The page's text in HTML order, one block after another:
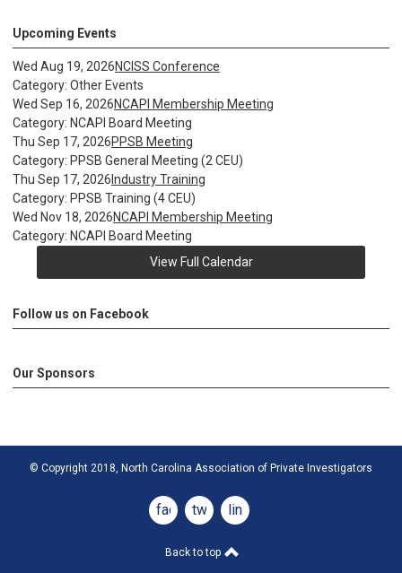
Upcoming Events
Wed Aug 19, 2026NCISS Conference
Category: Other Events
Wed Sep 16, 2026NCAPI Membership Meeting
Category: NCAPI Board Meeting
Thu Sep 17, 2026PPSB Meeting
Category: PPSB General Meeting (2 CEU)
Thu Sep 17, 2026 Industry Training
Category: PPSB Training (4 CEU)
Wed Nov 18, 2026NCAPI Membership Meeting
Category: NCAPI Board Meeting
View Full Calendar
Follow us on Facebook
Our Sponsors
© Copyright 2018, North Carolina Association of Private Investigators
facebook
twitter linkedin
Back to top